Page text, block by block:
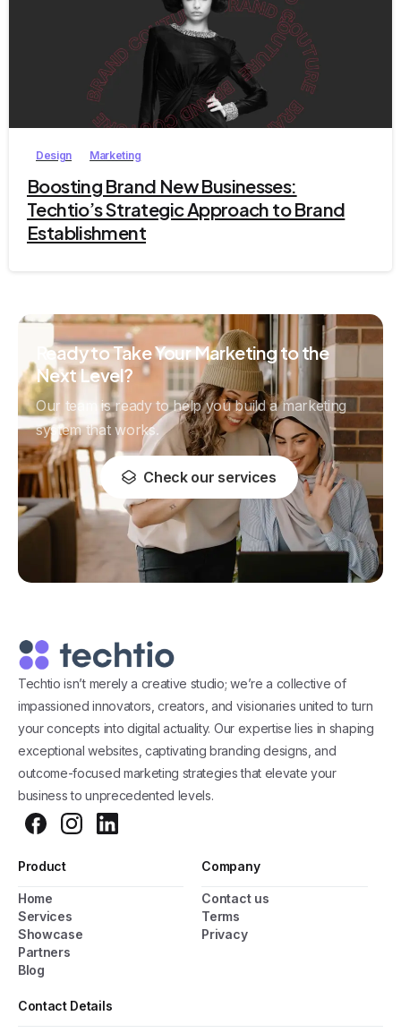
Design Marketing
Boosting Brand New Businesses:
Techtio’s Strategic Approach to Brand
Establishment
Ready to Take Your Marketing to the
Next Level?
Our team is ready to help you build a marketing
system that works.
Check our services
Techtio isn’t merely a creative studio; we’re a collective of
impassioned innovators, creators, and visionaries united to turn
your concepts into digital actuality. Our expertise lies in shaping
exceptional websites, captivating branding designs, and
outcome-focused marketing strategies that elevate your
business to unprecedented levels.
Product
Home
Services
Showcase
Partners
Blog
Company
Contact us
Terms
Privacy
Contact Details
General Popup with Launcher
Creating popups has never been easier thanks
Check All Features